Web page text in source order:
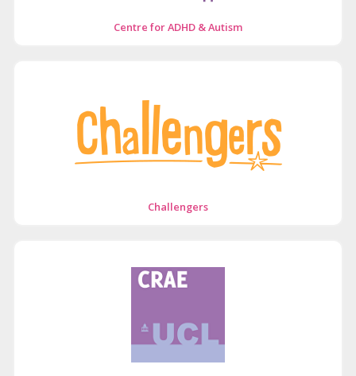
Centre for ADHD & Autism
Challengers